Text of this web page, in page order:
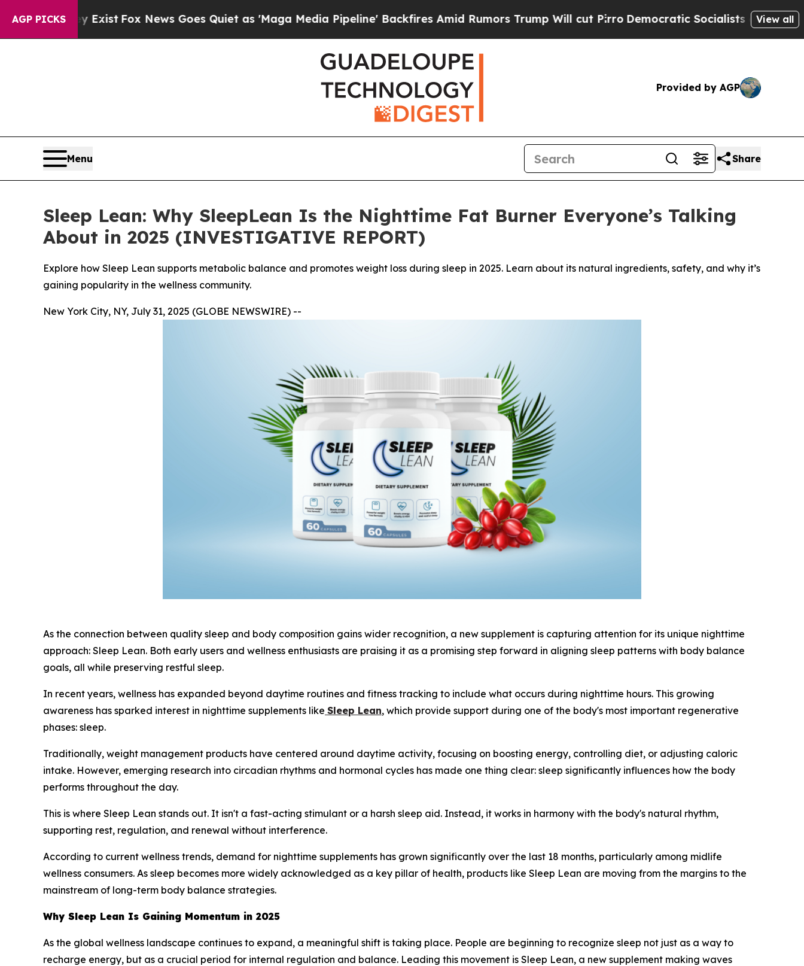
AGP PICKS
Fox News Goes Quiet as 'Maga Media Pipeline' Backfires Amid Rumors Trump Will cut PirroDemocratic Socialists of America ProposeView all
Provided by AGP
Menu Share
Sleep Lean: Why SleepLean Is the Nighttime Fat Burner Everyone’s Talking
About in 2025 (INVESTIGATIVE REPORT)
Explore how Sleep Lean supports metabolic balance and promotes weight loss during sleep in 2025. Learn about its natural ingredients, safety, and why it’s
gaining popularity in the wellness community.
New York City, NY, July 31, 2025 (GLOBE NEWSWIRE) --
As the connection between quality sleep and body composition gains wider recognition, a new supplement is capturing attention for its unique nighttime
approach: Sleep Lean. Both early users and wellness enthusiasts are praising it as a promising step forward in aligning sleep patterns with body balance
goals, all while preserving restful sleep.
In recent years, wellness has expanded beyond daytime routines and fitness tracking to include what occurs during nighttime hours. This growing
awareness has sparked interest in nighttime supplements like Sleep Lean, which provide support during one of the body's most important regenerative
phases: sleep.
Traditionally, weight management products have centered around daytime activity, focusing on boosting energy, controlling diet, or adjusting caloric
intake. However, emerging research into circadian rhythms and hormonal cycles has made one thing clear: sleep significantly influences how the body
performs throughout the day.
This is where Sleep Lean stands out. It isn't a fast-acting stimulant or a harsh sleep aid. Instead, it works in harmony with the body's natural rhythm,
supporting rest, regulation, and renewal without interference.
According to current wellness trends, demand for nighttime supplements has grown significantly over the last 18 months, particularly among midlife
wellness consumers. As sleep becomes more widely acknowledged as a key pillar of health, products like Sleep Lean are moving from the margins to the
mainstream of long-term body balance strategies.
Why Sleep Lean Is Gaining Momentum in 2025
As the global wellness landscape continues to expand, a meaningful shift is taking place. People are beginning to recognize sleep not just as a way to
recharge energy, but as a crucial period for internal regulation and balance. Leading this movement is Sleep Lean, a new supplement making waves